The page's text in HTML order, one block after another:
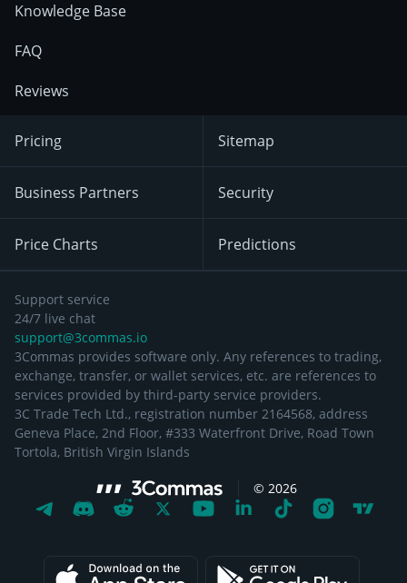
Knowledge Base
FAQ
Reviews
Pricing
Business Partners
Price Charts
Sitemap
Security
Predictions
Support service
24/7 live chat
support@3commas.io
3Commas provides software only. Any references to trading,
exchange, transfer, or wallet services, etc. are references to
services provided by third-party service providers.
3C Trade Tech Ltd., registration number 2164568, address
Geneva Place, 2nd Floor, #333 Waterfront Drive, Road Town
Tortola, British Virgin Islands
© 2026